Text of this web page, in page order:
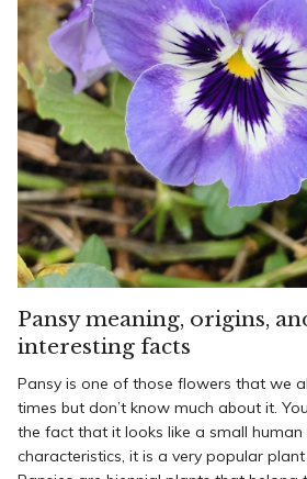
Pansy meaning, origins,
interesting facts
Pansy is one of those flowers that we
times but don’t know much about it.
the fact that it looks like a small human
characteristics, it is a very popular